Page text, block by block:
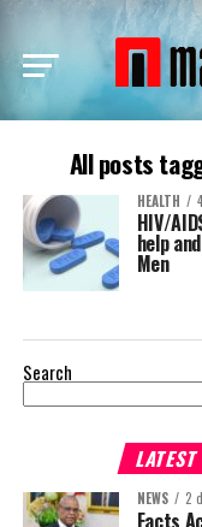
All posts
HEALTH
HIV/
help
Men
Search
LATEST
NEWS 2
Facts